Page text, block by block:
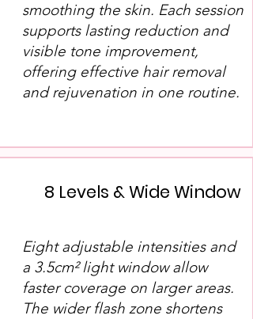
smoothing the skin. Each session
supports lasting reduction and
visible tone improvement,
offering effective hair removal
and rejuvenation in one routine.
8 Levels & Wide Window
Eight adjustable intensities and
a 3.5cm² light window allow
faster coverage on larger areas.
The wider flash zone shortens